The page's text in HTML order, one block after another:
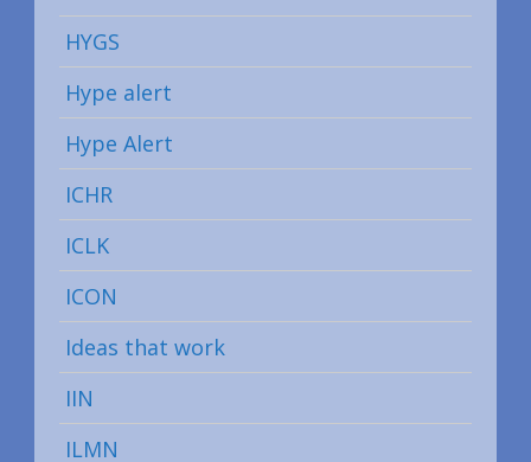
HYGS
Hype alert
Hype Alert
ICHR
ICLK
ICON
Ideas that work
IIN
ILMN